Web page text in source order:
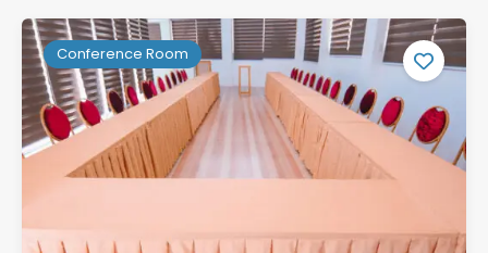
Conference Room